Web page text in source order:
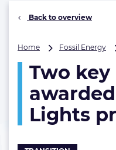
Back to overview
Home Fossil Energy
Two
Lights